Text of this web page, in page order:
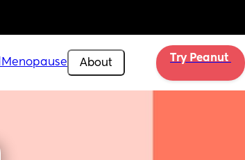
Menopause About Try Peanut